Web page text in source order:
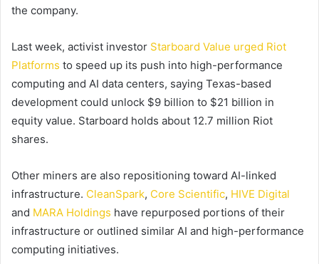
the company.
Last week, activist investor Starboard Value urged Riot
Platforms to speed up its push into high-performance
computing and AI data centers, saying Texas-based
development could unlock $9 billion to $21 billion in
equity value. Starboard holds about 12.7 million Riot
shares.
Other miners are also repositioning toward AI-linked
infrastructure. CleanSpark, Core Scientific, HIVE Digital
and MARA Holdings have repurposed portions of their
infrastructure or outlined similar AI and high-performance
computing initiatives.